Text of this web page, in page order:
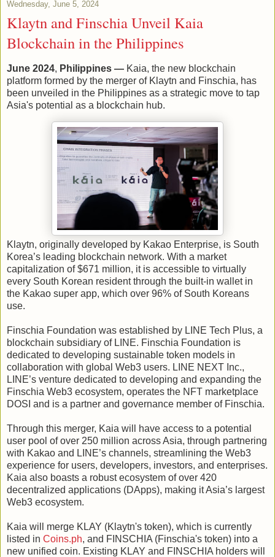
Wednesday, June 5, 2024
Klaytn and Finschia Unveil Kaia
Blockchain in the Philippines
June 2024, Philippines — Kaia, the new blockchain
platform formed by the merger of Klaytn and Finschia, has
been unveiled in the Philippines as a strategic move to tap
Asia's potential as a blockchain hub.
Klaytn, originally developed by Kakao Enterprise, is South
Korea’s leading blockchain network. With a market
capitalization of $671 million, it is accessible to virtually
every South Korean resident through the built-in wallet in
the Kakao super app, which over 96% of South Koreans
use.
Finschia Foundation was established by LINE Tech Plus, a
blockchain subsidiary of LINE. Finschia Foundation is
dedicated to developing sustainable token models in
collaboration with global Web3 users. LINE NEXT Inc.,
LINE’s venture dedicated to developing and expanding the
Finschia Web3 ecosystem, operates the NFT marketplace
DOSI and is a partner and governance member of Finschia.
Through this merger, Kaia will have access to a potential
user pool of over 250 million across Asia, through partnering
with Kakao and LINE’s channels, streamlining the Web3
experience for users, developers, investors, and enterprises.
Kaia also boasts a robust ecosystem of over 420
decentralized applications (DApps), making it Asia’s largest
Web3 ecosystem.
Kaia will merge KLAY (Klaytn's token), which is currently
listed in Coins.ph, and FINSCHIA (Finschia's token) into a
new unified coin. Existing KLAY and FINSCHIA holders will